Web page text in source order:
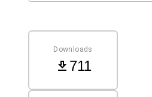
Downloads
711